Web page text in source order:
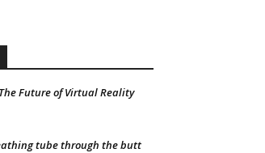
The Future of Virtual Reality
tube through the butt